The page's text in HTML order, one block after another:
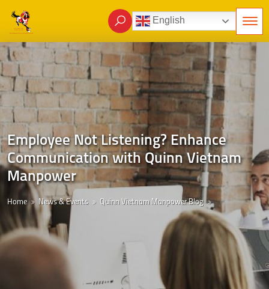
English
Employee Not Listening? Enhance
Communication with Quinn Vietnam
Manpower
Home News & Events Quinn Vietnam Manpower Blog